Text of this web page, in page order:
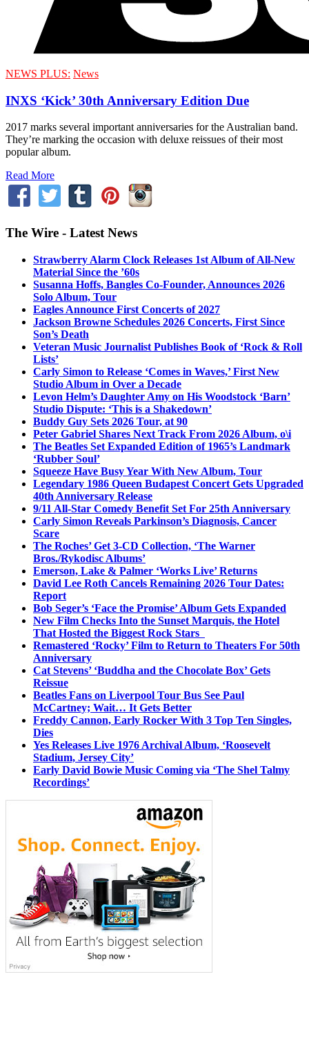
NEWS PLUS: News
INXS ‘Kick’ 30th Anniversary Edition Due
2017 marks several important anniversaries for the Australian band.
They’re marking the occasion with deluxe reissues of their most
popular album.
Read More
The Wire - Latest News
Strawberry Alarm Clock Releases 1st Album of All-New
Material Since the ’60s
Susanna Hoffs, Bangles Co-Founder, Announces 2026
Solo Album, Tour
Eagles Announce First Concerts of 2027
Jackson Browne Schedules 2026 Concerts, First Since
Son’s Death
Veteran Music Journalist Publishes Book of ‘Rock & Roll
Lists’
Carly Simon to Release ‘Comes in Waves,’ First New
Studio Album in Over a Decade
Levon Helm’s Daughter Amy on His Woodstock ‘Barn’
Studio Dispute: ‘This is a Shakedown’
Buddy Guy Sets 2026 Tour, at 90
Peter Gabriel Shares Next Track From 2026 Album, o\i
The Beatles Set Expanded Edition of 1965’s Landmark
‘Rubber Soul’
Squeeze Have Busy Year With New Album, Tour
Legendary 1986 Queen Budapest Concert Gets Upgraded
40th Anniversary Release
9/11 All-Star Comedy Benefit Set For 25th Anniversary
Carly Simon Reveals Parkinson’s Diagnosis, Cancer
Scare
The Roches’ Get 3-CD Collection, ‘The Warner
Bros./Rykodisc Albums’
Emerson, Lake & Palmer ‘Works Live’ Returns
David Lee Roth Cancels Remaining 2026 Tour Dates:
Report
Bob Seger’s ‘Face the Promise’ Album Gets Expanded
New Film Checks Into the Sunset Marquis, the Hotel
That Hosted the Biggest Rock Stars
Remastered ‘Rocky’ Film to Return to Theaters For 50th
Anniversary
Cat Stevens’ ‘Buddha and the Chocolate Box’ Gets
Reissue
Beatles Fans on Liverpool Tour Bus See Paul
McCartney; Wait… It Gets Better
Freddy Cannon, Early Rocker With 3 Top Ten Singles,
Dies
Yes Releases Live 1976 Archival Album, ‘Roosevelt
Stadium, Jersey City’
Early David Bowie Music Coming via ‘The Shel Talmy
Recordings’